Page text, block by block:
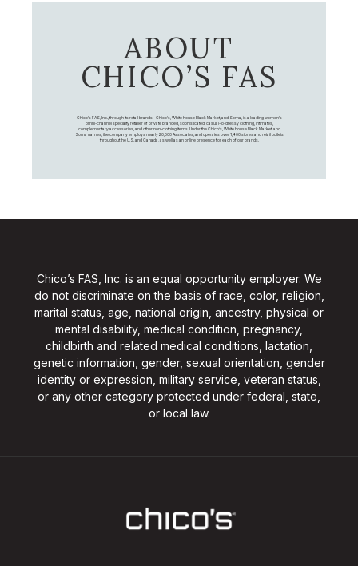
ABOUT
CHICO’S FAS
Chico's FAS, Inc., through its retail brands – Chico's, White House Black Market, and Soma, is a leading women's
omni-channel specialty retailer of private branded, sophisticated, casual-to-dressy clothing, intimates,
complementary accessories, and other non-clothing items. Under the Chico’s, White House Black Market, and
Soma names, the company employs nearly 20,000 Associates, and operates over 1,400 stores and retail outlets
throughout the U.S. and Canada, as well as an online presence for each of our brands.
Chico’s FAS, Inc. is an equal opportunity employer. We
do not discriminate on the basis of race, color, religion,
marital status, age, national origin, ancestry, physical or
mental disability, medical condition, pregnancy,
childbirth and related medical conditions, lactation,
genetic information, gender, sexual orientation, gender
identity or expression, military service, veteran status,
or any other category protected under federal, state,
or local law.